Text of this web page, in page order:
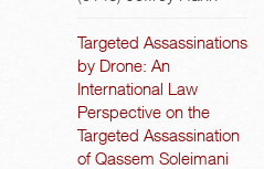
Targeted Assassinations
by Drone: An
International Law
Perspective on the
Targeted Assassination
of Qassem Soleimani